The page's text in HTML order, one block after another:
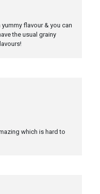
flavour & you can
the usual grainy
which is hard to